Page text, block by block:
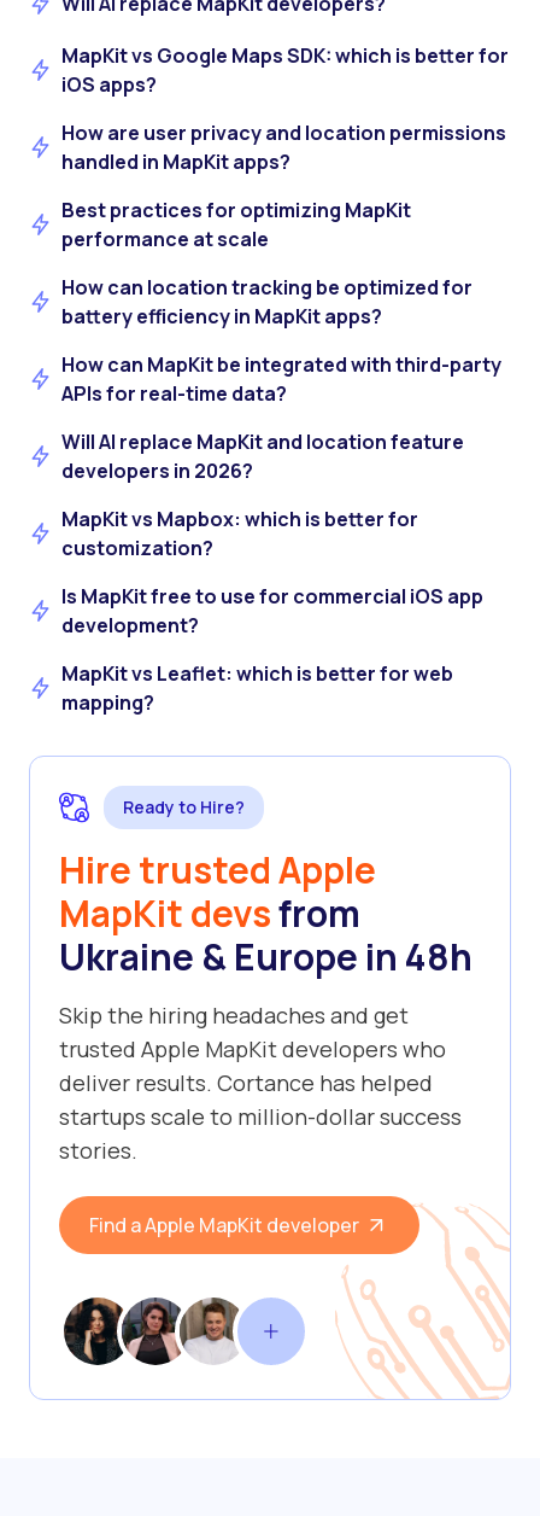
MapKit vs Google Maps SDK: which is better for
iOS apps?
How are user privacy and location permissions
handled in MapKit apps?
Best practices for optimizing MapKit
performance at scale
How can location tracking be optimized for
battery efficiency in MapKit apps?
How can MapKit be integrated with third-party
APIs for real-time data?
Will AI replace MapKit and location feature
developers in 2026?
MapKit vs Mapbox: which is better for
customization?
Is MapKit free to use for commercial iOS app
development?
MapKit vs Leaflet: which is better for web
mapping?
Ready to Hire?
Hire trusted Apple
MapKit devsfrom
Ukraine & Europe in 48h
Skip the hiring headaches and get
trusted Apple MapKit developers who
deliver results. Cortance has helped
startups scale to million-dollar success
stories.
Find a Apple MapKit developer